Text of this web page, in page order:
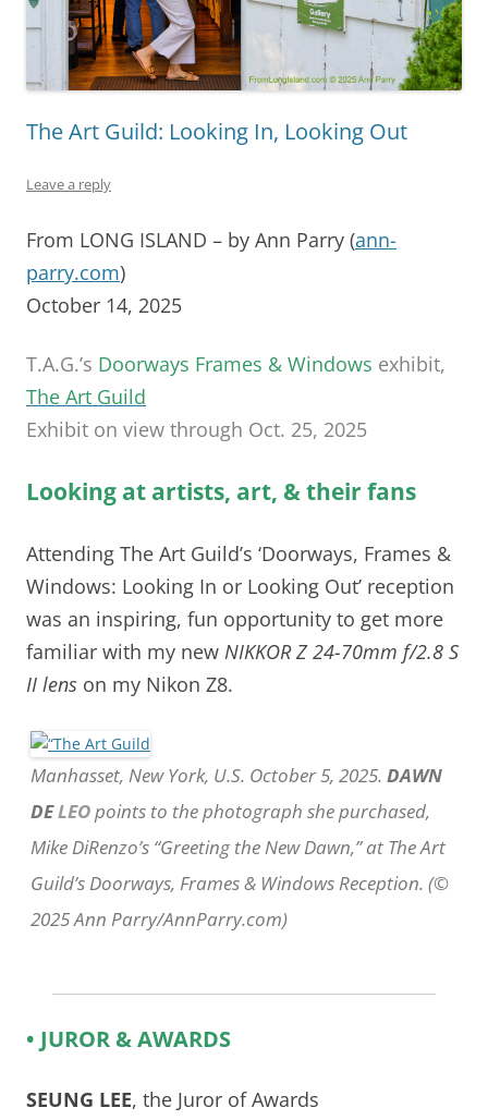
The Art Guild: Looking In, Looking Out
Leave a reply
From LONG ISLAND – by Ann Parry (ann-
parry.com)
October 14, 2025
T.A.G.’s Doorways Frames & Windows exhibit,
The Art Guild
Exhibit on view through Oct. 25, 2025
Looking at artists, art, & their fans
Attending The Art Guild’s ‘Doorways, Frames &
Windows: Looking In or Looking Out’ reception
was an inspiring, fun opportunity to get more
familiar with my new NIKKOR Z 24-70mm f/2.8 S
II lens on my Nikon Z8.
Manhasset, New York, U.S. October 5, 2025. DAWN
DELEOpoints to the photograph she purchased,
Mike DiRenzo’s “Greeting the New Dawn,” at The Art
Guild’s Doorways, Frames & Windows Reception. (©
2025 Ann Parry/AnnParry.com)
• JUROR & AWARDS
SEUNG LEE, the Juror of Awards